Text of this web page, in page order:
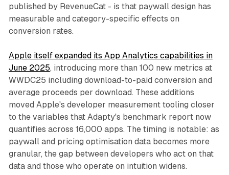
published by RevenueCat - is that paywall design has
measurable and category-specific effects on
conversion rates.
Apple itself expanded its App Analytics capabilities in
June 2025, introducing more than 100 new metrics at
WWDC25 including download-to-paid conversion and
average proceeds per download. These additions
moved Apple's developer measurement tooling closer
to the variables that Adapty's benchmark report now
quantifies across 16,000 apps. The timing is notable: as
paywall and pricing optimisation data becomes more
granular, the gap between developers who act on that
data and those who operate on intuition widens.